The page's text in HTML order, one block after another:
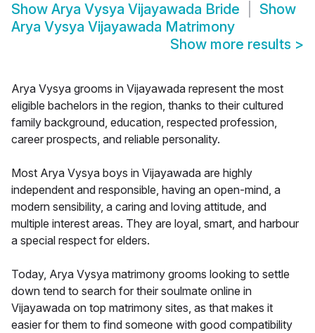
Show Arya Vysya Vijayawada Bride
Show
Arya Vysya Vijayawada Matrimony
Show more results >
Arya Vysya grooms in Vijayawada represent the most
eligible bachelors in the region, thanks to their cultured
family background, education, respected profession,
career prospects, and reliable personality.
Most Arya Vysya boys in Vijayawada are highly
independent and responsible, having an open-mind, a
modern sensibility, a caring and loving attitude, and
multiple interest areas. They are loyal, smart, and harbour
a special respect for elders.
Today, Arya Vysya matrimony grooms looking to settle
down tend to search for their soulmate online in
Vijayawada on top matrimony sites, as that makes it
easier for them to find someone with good compatibility